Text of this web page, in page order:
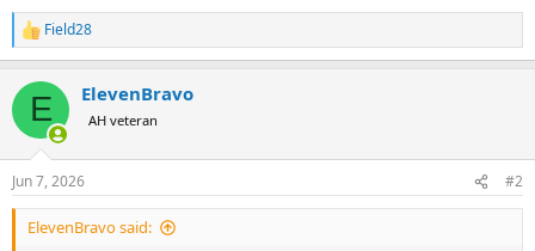
R
e
c
i
s
:
Field28
E ElevenBravo
AH veteran
Jun 7, 2026 #2
ElevenBravo said: